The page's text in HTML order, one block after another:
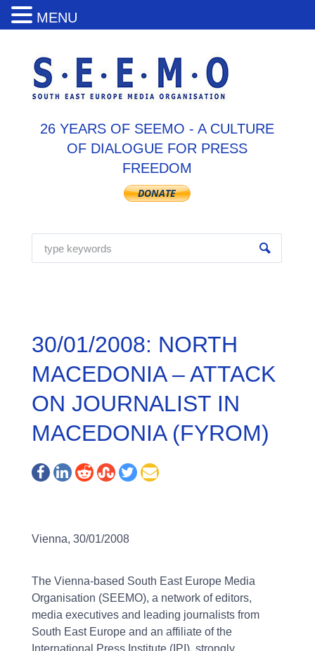
26 YEARS OF SEEMO - A CULTURE
OF DIALOGUE FOR PRESS
FREEDOM
30/01/2008: NORTH
MACEDONIA – ATTACK
ON JOURNALIST IN
MACEDONIA (FYROM)
Vienna, 30/01/2008
The Vienna-based South East Europe Media
Organisation (SEEMO), a network of editors,
media executives and leading journalists from
South East Europe and an affiliate of the
International Press Institute (IPI), strongly
MENU